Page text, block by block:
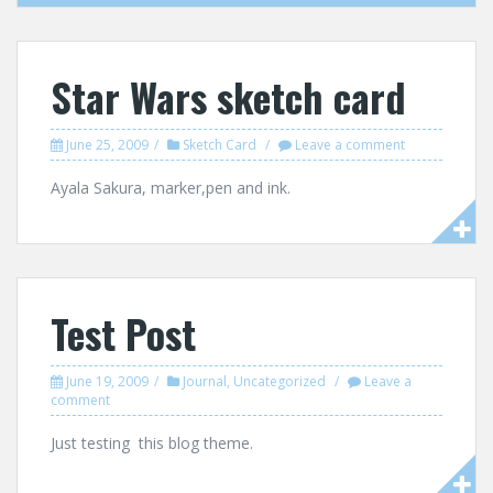
Star Wars sketch card
June 25, 2009 Sketch Card Leave a comment
Ayala Sakura, marker,pen and ink.
Test Post
June 19, 2009 Journal, Uncategorized
Leave a
comment
Just testing this blog theme.